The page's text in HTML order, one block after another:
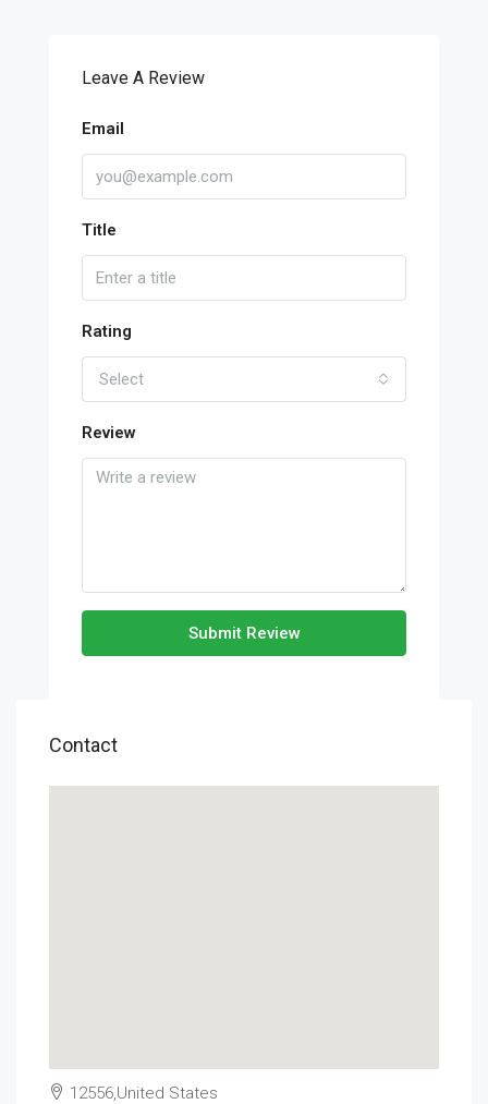
Leave A Review
Email
Title
Rating
Select
Review
Submit Review
Contact
12556,United States